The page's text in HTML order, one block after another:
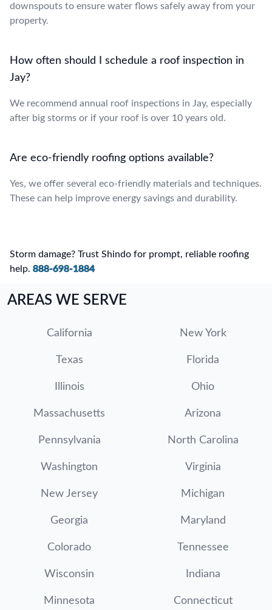
downspouts to ensure water flows safely away from your
property.
How often should I schedule a roof inspection in
Jay?
We recommend annual roof inspections in Jay, especially
after big storms or if your roof is over 10 years old.
Are eco-friendly roofing options available?
Yes, we offer several eco-friendly materials and techniques.
These can help improve energy savings and durability.
Storm damage? Trust Shindo for prompt, reliable roofing
help. 888-698-1884
AREAS WE SERVE
California New York
Texas Florida
Illinois Ohio
Massachusetts Arizona
Pennsylvania North Carolina
Washington Virginia
New Jersey Michigan
Georgia Maryland
Colorado Tennessee
Wisconsin Indiana
Minnesota Connecticut